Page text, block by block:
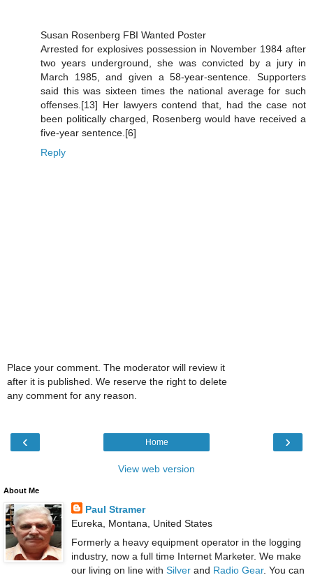
Susan Rosenberg FBI Wanted Poster
Arrested for explosives possession in November 1984 after
two years underground, she was convicted by a jury in
March 1985, and given a 58-year-sentence. Supporters
said this was sixteen times the national average for such
offenses.[13] Her lawyers contend that, had the case not
been politically charged, Rosenberg would have received a
five-year sentence.[6]
Reply
Place your comment. The moderator will review it
after it is published. We reserve the right to delete
any comment for any reason.
‹ ›
Home
View web version
About Me
Paul Stramer
Eureka, Montana, United States
Formerly a heavy equipment operator in the logging
industry, now a full time Internet Marketer. We make
our living on line with Silverand Radio Gear. You can